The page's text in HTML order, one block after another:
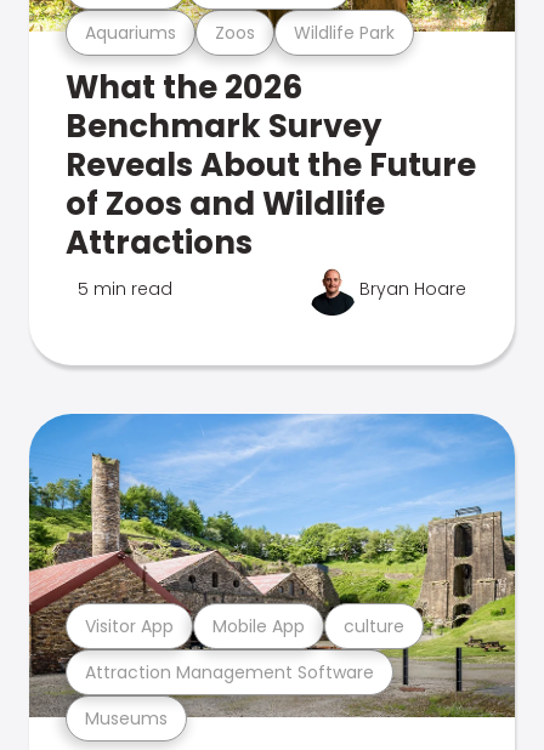
Aquariums Zoos Wildlife Park
What the 2026
Benchmark Survey
Reveals About the Future
of Zoos and Wildlife
Attractions
5 min read Bryan Hoare
Museums
Attraction Management Software
Visitor App Mobile App culture